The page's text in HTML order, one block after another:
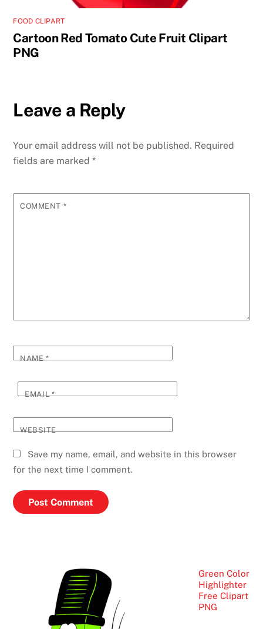
FOOD CLIPART
Cartoon Red Tomato Cute Fruit Clipart
PNG
Leave a Reply
Your email address will not be published. Required
fields are marked*
COMMENT *
NAME*
EMAIL*
WEBSITE
Save my name, email, and website in this browser
for the next time I comment.
Green Color
Highlighter
Free Clipart
PNG